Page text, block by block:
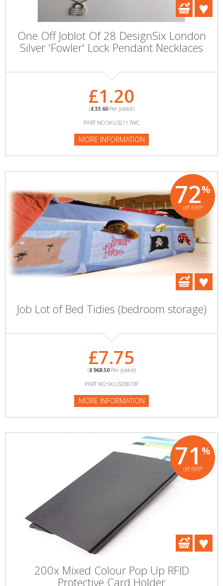
One Off Joblot Of 28 DesignSix London
Silver 'Fowler' Lock Pendant Necklaces
£1.20
(£33.60Per Joblot)
PART NO:SKU32117WC
MORE INFORMATION
72%
off RRP
Job Lot of Bed Tidies (bedroom storage)
£7.75
(£968.50Per Joblot)
PART NO:SKU320873P
MORE INFORMATION
71 %
off RRP
200x Mixed Colour Pop Up RFID
Protective Card Holder